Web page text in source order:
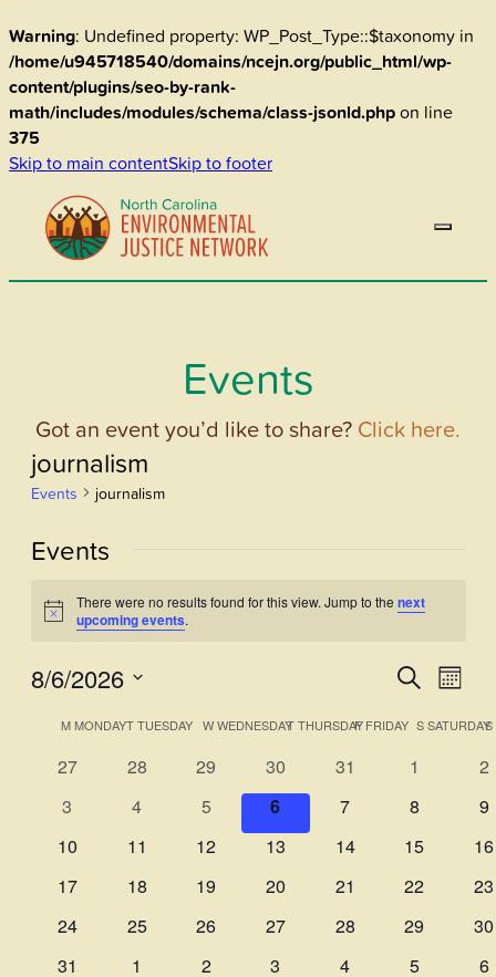
Warning: Undefined property: WP_Post_Type::$taxonomy in
/home/u945718540/domains/ncejn.org/public_html/wp-
content/plugins/seo-by-rank-
math/includes/modules/schema/class-jsonld.phpon line
375
Skip to main contentSkip to footer
Events
Got an event you’d like to share? Click here.
journalism
Events journalism
Events
Notice
There were no results found for this view. Jump to thenext
upcoming events.
Events
Search
and
Views
SearchMonth
8/6/2026
date.
Calendar
Events
MMONDAYTTUESDAY WWEDNESDAYTTHURSDAY
FFRIDAY SSATURDAYS
0
27
0
28
0
events
29
0
events
30
0
31
0
1
0
2
0
3
0
4
0
events
5
0
events
6
0
7
0
8
0
9
0
10
0
11
0
12
0
13
0
14
0
15
0
16
0
17
0
18
0
19
0
20
0
21
0
22
0
23
0
24
0
25
0
26
0
27
0
28
0
29
0
30
0
31 0
1 0
2 0
3 0
4 0
5 0
6